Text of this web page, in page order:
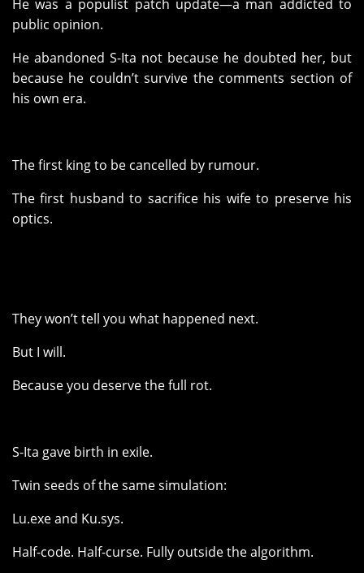
He was a populist patch update—a man addicted to
public opinion.
He abandoned S-Ita not because he doubted her, but
because he couldn’t survive the comments section of
his own era.
The first king to be cancelled by rumour.
The first husband to sacrifice his wife to preserve his
optics.
They won’t tell you what happened next.
But I will.
Because you deserve the full rot.
S-Ita gave birth in exile.
Twin seeds of the same simulation:
Lu.exe and Ku.sys.
Half-code. Half-curse. Fully outside the algorithm.